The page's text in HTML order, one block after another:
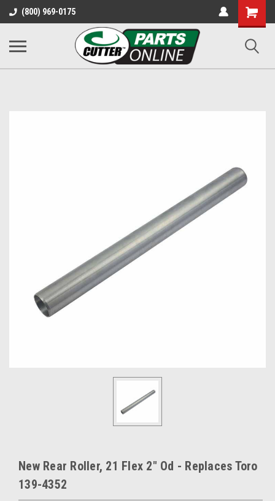
(800) 969-0175
Shopping
Cart
New Rear Roller, 21 Flex 2" Od - Replaces Toro
139-4352